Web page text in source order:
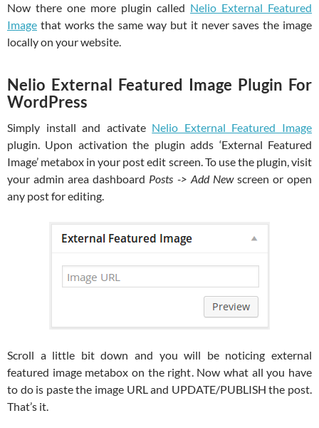
Now there one more plugin called Nelio External Featured
Image that works the same way but it never saves the image
locally on your website.
Nelio External Featured Image Plugin For
WordPress
Simply install and activate Nelio External Featured Image
plugin. Upon activation the plugin adds ‘External Featured
Image’ metabox in your post edit screen. To use the plugin, visit
your admin area dashboard Posts -> Add New screen or open
any post for editing.
Scroll a little bit down and you will be noticing external
featured image metabox on the right. Now what all you have
to do is paste the image URL and UPDATE/PUBLISH the post.
That’s it.